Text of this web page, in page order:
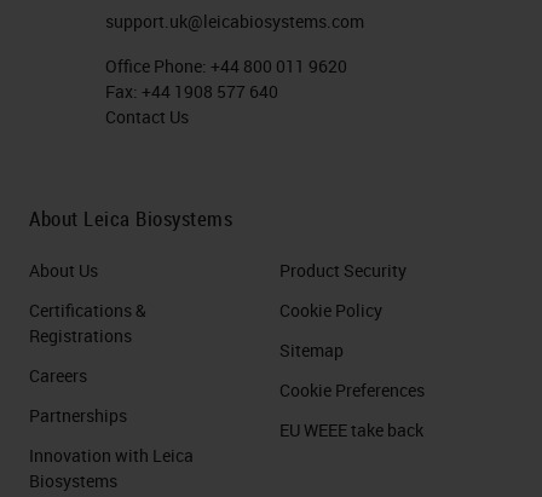
support.uk@leicabiosystems.com
Office Phone: +44 800 011 9620
Fax: +44 1908 577 640
Contact Us
About Leica Biosystems
About Us
Certifications &
Registrations
Careers
Partnerships
Innovation with Leica
Biosystems
Product Security
Cookie Policy
Sitemap
Cookie Preferences
EU WEEE take back